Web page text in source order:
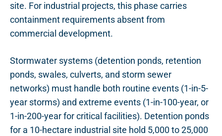
site. For industrial projects, this phase carries
containment requirements absent from
commercial development.
Stormwater systems (detention ponds, retention
ponds, swales, culverts, and storm sewer
networks) must handle both routine events (1-in-5-
year storms) and extreme events (1-in-100-year, or
1-in-200-year for critical facilities). Detention ponds
for a 10-hectare industrial site hold 5,000 to 25,000